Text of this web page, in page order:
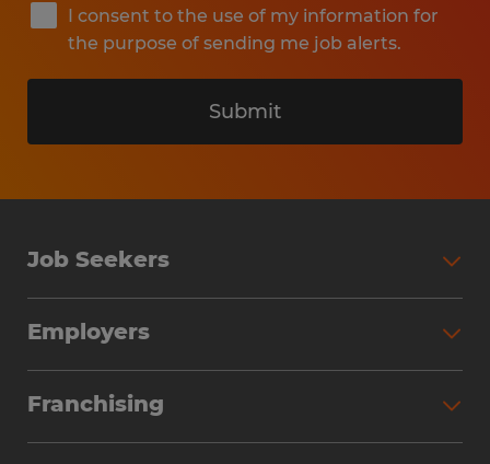
I consent to the use of my information for
the purpose of sending me job alerts.
Submit
Job Seekers
Why Work with Spherion
Employers
Workforce Solutions
Franchising